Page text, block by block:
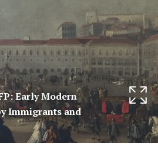
Early Modern
Immigrants and